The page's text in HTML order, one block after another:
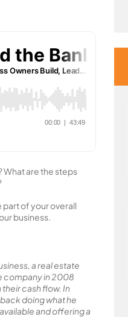
What are the steps
part of your overall
business.
a real estate
company in 2008
cash flow. In
doing what he
and offering a